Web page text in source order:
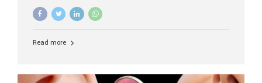
the **type of material** used for the implant post:
and clinical suitability. Let’s explore how these materials
tooth roots surgically placed in your jawbone to support
Read more